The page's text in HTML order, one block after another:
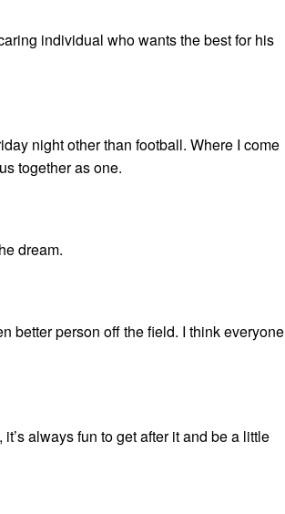
individual who wants the best for his
night other than football. Where I come
together as one.
dream.
better person off the field. I think everyone
always fun to get after it and be a little